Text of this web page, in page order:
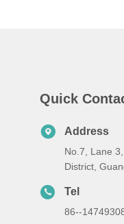
Quick
Address
No.7, Lane
District,
Tel
86--